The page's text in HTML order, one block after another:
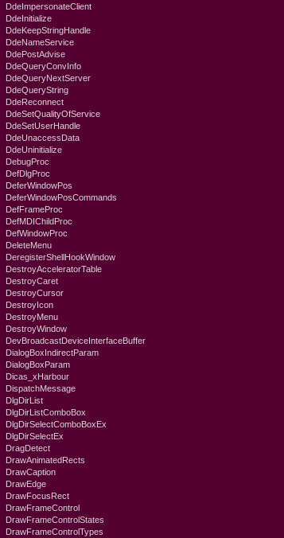
DdeImpersonateClient
DdeInitialize
DdeKeepStringHandle
DdeNameService
DdePostAdvise
DdeQueryConvInfo
DdeQueryNextServer
DdeQueryString
DdeReconnect
DdeSetQualityOfService
DdeSetUserHandle
DdeUnaccessData
DdeUninitialize
DebugProc
DefDlgProc
DeferWindowPos
DeferWindowPosCommands
DefFrameProc
DefMDIChildProc
DefWindowProc
DeleteMenu
DeregisterShellHookWindow
DestroyAcceleratorTable
DestroyCaret
DestroyCursor
DestroyIcon
DestroyMenu
DestroyWindow
DevBroadcastDeviceInterfaceBuffer
DialogBoxIndirectParam
DialogBoxParam
Dicas_xHarbour
DispatchMessage
DlgDirList
DlgDirListComboBox
DlgDirSelectComboBoxEx
DlgDirSelectEx
DragDetect
DrawAnimatedRects
DrawCaption
DrawEdge
DrawFocusRect
DrawFrameControl
DrawFrameControlStates
DrawFrameControlTypes